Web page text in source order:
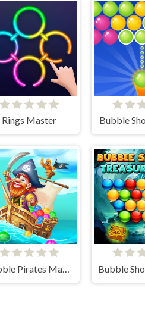
Rings Master Bubble
Bubble Pirates Mania